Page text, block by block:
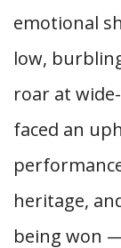
emotional
low,
roar at
faced an
heritage,
being won